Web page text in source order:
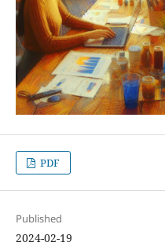
PDF
Published
2024-02-19